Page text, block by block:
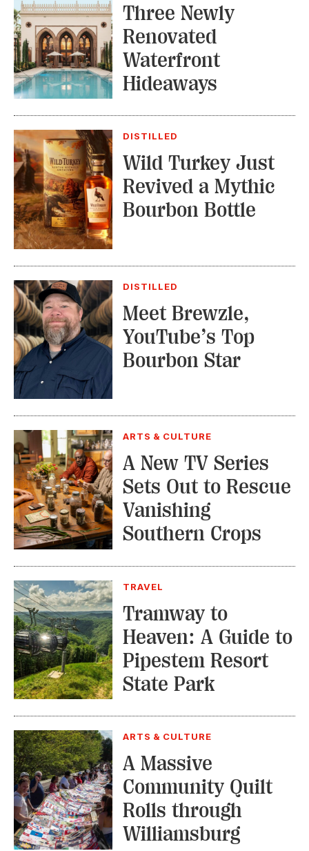
Three Newly
Renovated
Waterfront
Hideaways
DISTILLED
Wild Turkey Just
Revived a Mythic
Bourbon Bottle
DISTILLED
Meet Brewzle,
YouTube’s Top
Bourbon Star
ARTS & CULTURE
A New TV Series
Sets Out to Rescue
Vanishing
Southern Crops
TRAVEL
Tramway to
Heaven: A Guide to
Pipestem Resort
State Park
ARTS & CULTURE
A Massive
Community Quilt
Rolls through
Williamsburg